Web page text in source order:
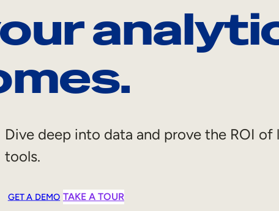
Dive deep into data and prove the ROI
tools.
GET A DEMO TAKE A TOUR